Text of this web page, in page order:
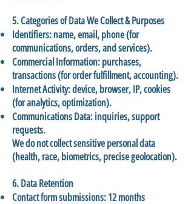
5. Categories of Data We Collect & Purposes
Identifiers: name, email, phone (for
communications, orders, and services).
Commercial Information: purchases,
transactions (for order fulfillment, accounting).
Internet Activity: device, browser, IP, cookies
(for analytics, optimization).
Communications Data: inquiries, support
requests.
We do not collect sensitive personal data
(health, race, biometrics, precise geolocation).
6. Data Retention
Contact form submissions: 12 months